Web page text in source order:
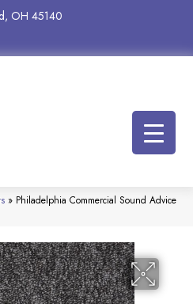
OH 45140
» Philadelphia Commercial Sound Advice